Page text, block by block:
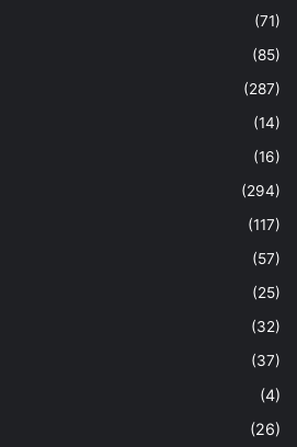
(71)
(85)
(287)
(14)
(16)
(294)
(117)
(57)
(25)
(32)
(37)
(4)
(26)